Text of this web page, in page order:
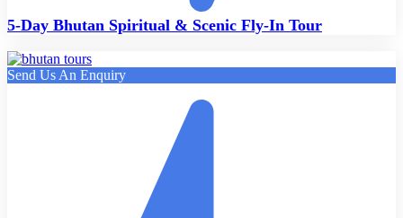
5-Day Bhutan Spiritual & Scenic Fly-In Tour
Send Us An Enquiry